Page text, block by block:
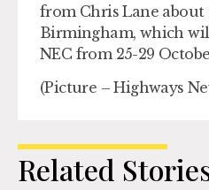
from Chris Lane
Birmingham, which
NEC from 25-29
(Picture – Highways
Related